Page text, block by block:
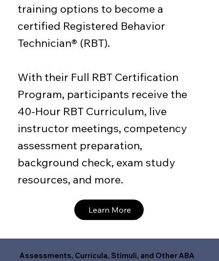
training options to become a
certified Registered Behavior
Technician® (RBT).
With their Full RBT Certification
Program, participants receive the
40-Hour RBT Curriculum, live
instructor meetings, competency
assessment preparation,
background check, exam study
resources, and more.
Learn More
Assessments, Curricula, Stimuli, and Other ABA